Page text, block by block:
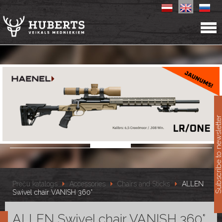
Preču katalogs Accessories Chairs and Sticks
ALLEN
Swivel chair VANISH 360°
ALLEN Swivel chair VANISH 360°
Subscribe